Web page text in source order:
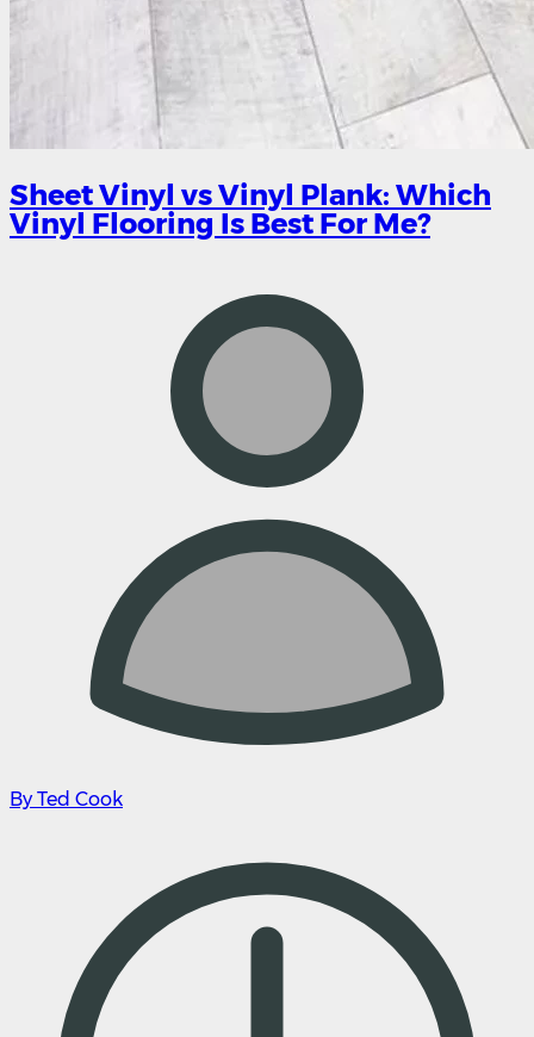
Sheet Vinyl vs Vinyl Plank: Which
Vinyl Flooring Is Best For Me?
By Ted Cook